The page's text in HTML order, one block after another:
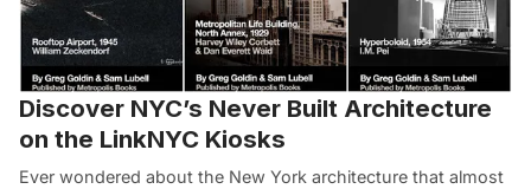
Discover NYC’s Never Built Architecture
on the LinkNYC Kiosks
Ever wondered about the New York architecture that almost